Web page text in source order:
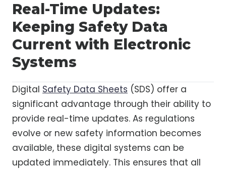
Real-Time Updates:
Keeping Safety Data
Current with Electronic
Systems
Digital Safety Data Sheets (SDS) offer a
significant advantage through their ability to
provide real-time updates. As regulations
evolve or new safety information becomes
available, these digital systems can be
updated immediately. This ensures that all